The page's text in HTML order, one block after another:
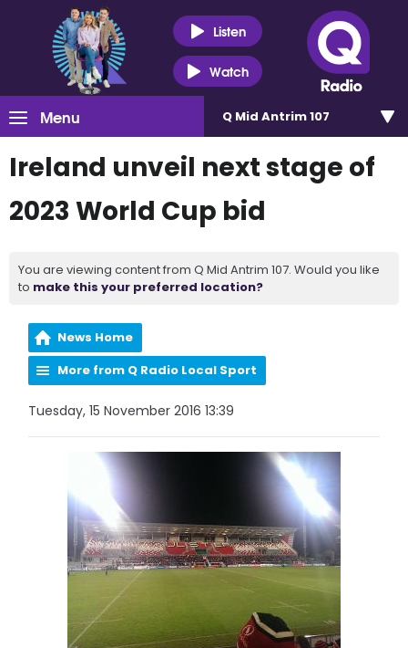
Listen
Watch
Menu Q Mid Antrim 107
Ireland unveil next stage of
2023 World Cup bid
You are viewing content from Q Mid Antrim 107. Would you like
to make this your preferred location?
News Home
More from Q Radio Local Sport
Tuesday, 15 November 2016 13:39